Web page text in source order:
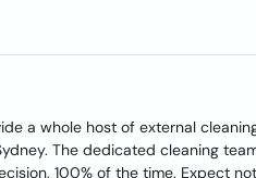
a whole host of external
The dedicated cleaning
100% of the time. Expect